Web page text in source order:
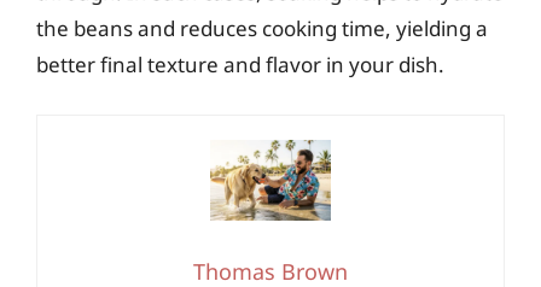
the beans and reduces cooking time, yielding a
better final texture and flavor in your dish.
Thomas Brown